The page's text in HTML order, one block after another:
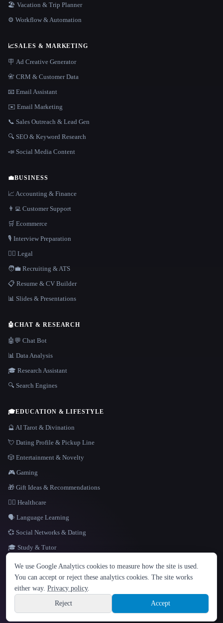
LANGUAGE
English español Français Русский 简体中文
Hindi
Sign up
🏖 Vacation & Trip Planner
⚙️ Workflow & Automation
📈SALES & MARKETING
🪧 Ad Creative Generator
📇 CRM & Customer Data
📧 Email Assistant
✉️ Email Marketing
📞 Sales Outreach & Lead Gen
🔍 SEO & Keyword Research
📣 Social Media Content
💼BUSINESS
📈 Accounting & Finance
👨‍💻 Customer Support
🛒 Ecommerce
🎙️ Interview Preparation
👩‍⚖️ Legal
🧑‍💼 Recruiting & ATS
📋 Resume & CV Builder
📊 Slides & Presentations
🤖CHAT & RESEARCH
🤖💬 Chat Bot
📊 Data Analysis
🎓 Research Assistant
🔍 Search Engines
🎓EDUCATION & LIFESTYLE
🔮 AI Tarot & Divination
💘 Dating Profile & Pickup Line
🎲 Entertainment & Novelty
🎮 Gaming
🎁 Gift Ideas & Recommendations
👩‍⚕️ Healthcare
🗣️ Language Learning
💞 Social Networks & Dating
🎓 Study & Tutor
Site information
© 2026 That AI Collection. All rights reserved.
build de3d624c
We use Google Analytics cookies to measure how the site is used.
You can accept or reject these analytics cookies. The site works
either way. Privacy policy.
Reject
Accept